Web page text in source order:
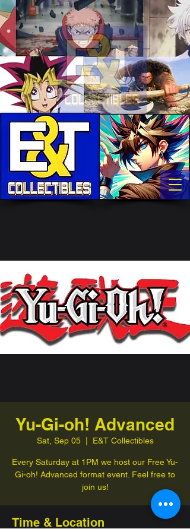
Yu-Gi-oh! Advanced
Sat, Sep 05
  |
E&T Collectibles
Every Saturday at 1PM we host our Free Yu-
Gi-oh! Advanced format event. Feel free to
join us!
Time & Location